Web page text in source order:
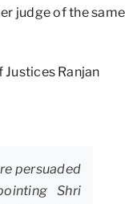
judge of the same
Justices Ranjan
persuaded
Shri